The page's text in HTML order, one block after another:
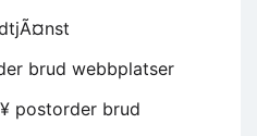
brud webbplatser
postorder brud